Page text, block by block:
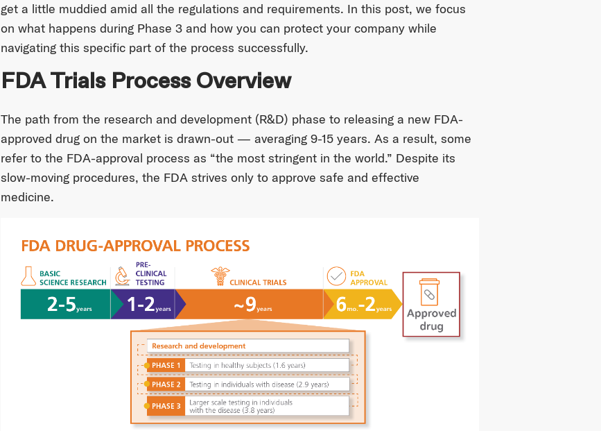
get a little muddied amid all the regulations and requirements. In this post, we focus
on what happens during Phase 3 and how you can protect your company while
navigating this specific part of the process successfully.
FDA Trials Process Overview
The path from the research and development (R&D) phase to releasing a new FDA-
approved drug on the market is drawn-out — averaging 9-15 years. As a result, some
refer to the FDA-approval process as “the most stringent in the world.” Despite its
slow-moving procedures, the FDA strives only to approve safe and effective
medicine.